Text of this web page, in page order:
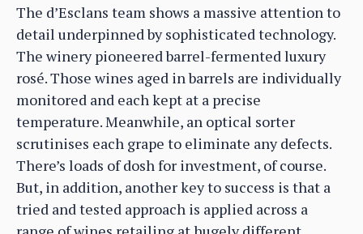
The d’Esclans team shows a massive attention to
detail underpinned by sophisticated technology.
The winery pioneered barrel-fermented luxury
rosé. Those wines aged in barrels are individually
monitored and each kept at a precise
temperature. Meanwhile, an optical sorter
scrutinises each grape to eliminate any defects.
There’s loads of dosh for investment, of course.
But, in addition, another key to success is that a
tried and tested approach is applied across a